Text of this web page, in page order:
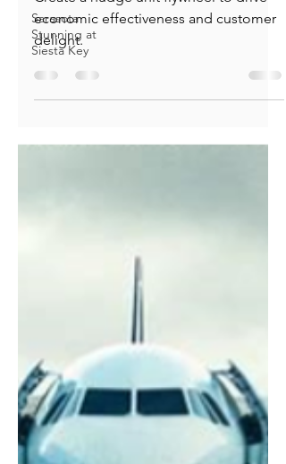
Sarasota
Stunning at
Siesta Key
Create a nudge unit flywheel
for happy customers and
business success